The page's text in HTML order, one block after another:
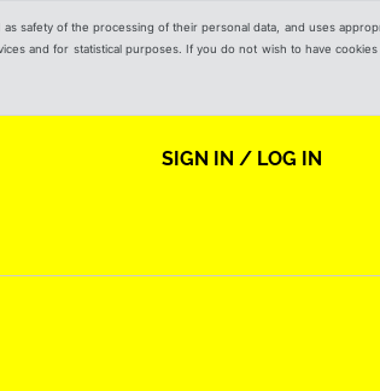
safety of the processing of their personal data, and uses
and for statistical purposes. If you do not wish to have
SIGN IN / LOG IN